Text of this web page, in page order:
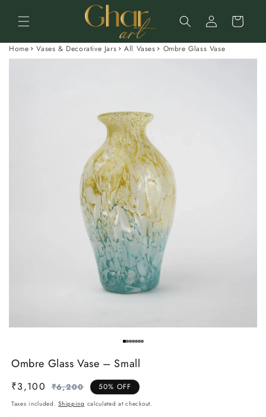
content
Log
in
Cart
Home Vases & Decorative Jars All Vases Ombre Glass Vase
Skip to
Ombre Glass Vase – Small
Regular
price
₹6,200 Sale
price
₹3,100 50% OFF
Taxes included.Shipping calculated at checkout.